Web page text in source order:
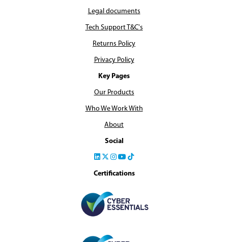
Legal documents
Tech Support T&C's
Returns Policy
Privacy Policy
Key Pages
Our Products
Who We Work With
About
Social
Certifications